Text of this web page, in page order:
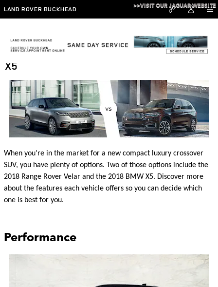
Skip to main content
LAND ROVER BUCKHEAD
>>VISIT OUR JAGUAR WEBSITE
2018 Range Rover Velar vs 2018 BMW
X5
When you're in the market for a new compact luxury crossover
SUV, you have plenty of options. Two of those options include the
2018 Range Rover Velar and the 2018 BMW X5. Discover more
about the features each vehicle offers so you can decide which
one is best for you.
Performance